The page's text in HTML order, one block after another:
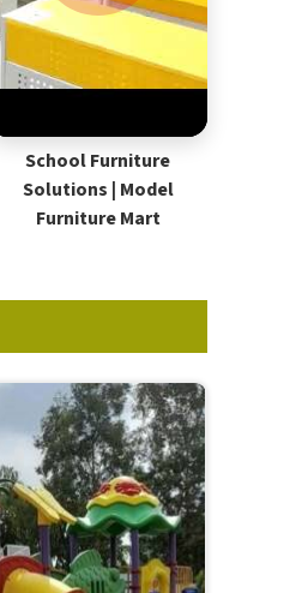
School Furniture
Solutions | Model
Furniture Mart